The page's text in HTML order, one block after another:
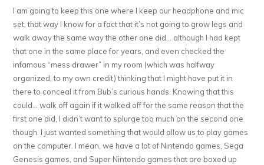
I am going to keep this one where I keep our headphone and mic
set, that way I know for a fact that it’s not going to grow legs and
walk away the same way the other one did… although I had kept
that one in the same place for years, and even checked the
infamous “mess drawer” in my room (which was halfway
organized, to my own credit) thinking that I might have put it in
there to conceal it from Bub’s curious hands. Knowing that this
could… walk off again if it walked off for the same reason that the
first one did, I didn’t want to splurge too much on the second one
though. I just wanted something that would allow us to play games
on the computer. I mean, we have a lot of Nintendo games, Sega
Genesis games, and Super Nintendo games that are boxed up